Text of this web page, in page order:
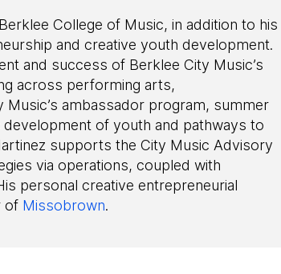
College of Music, in addition to his
and creative youth development.
and success of Berklee City Music’s
across performing arts,
ambassador program, summer
of youth and pathways to
supports the City Music Advisory
via operations, coupled with
personal creative entrepreneurial
of Missobrown.